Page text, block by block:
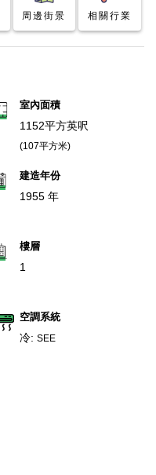
周邊街景 相關行業
室內面積
1152平方英呎
(107平方米)
建造年份
1955 年
樓層
1
空調系統
冷: SEE